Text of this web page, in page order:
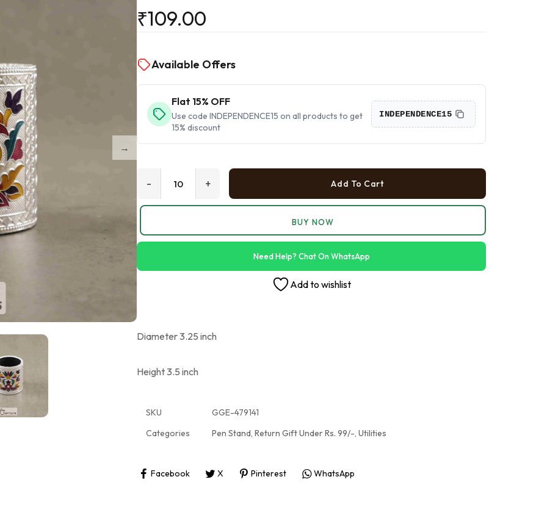
₹109.00
Available Offers
Flat 15% OFF
Use code INDEPENDENCE15 on all products to get
15% discount
INDEPENDENCE15
+
- Add To Cart
BUY NOW
Need Help? Chat On WhatsApp
Add to wishlist
Diameter 3.25 inch
Height 3.5 inch
SKU
GGE-479141
Categories
Pen Stand, Return Gift Under Rs. 99/-, Utilities
Facebook X Pinterest WhatsApp